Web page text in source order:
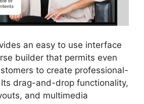
an easy to use interface
builder that permits even
to create professional-
drag-and-drop functionality,
and multimedia